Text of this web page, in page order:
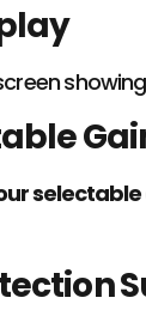
showing